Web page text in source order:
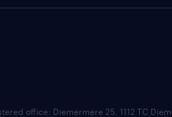
office: Diemermere 25, 1112 TC